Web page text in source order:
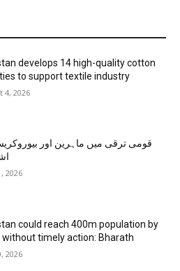
develops 14 high-quality cotton
to support textile industry
4, 2026
قومی ترقی میں ماہرین اور
2026
could reach 400m population by
without timely action: Bharath
2026